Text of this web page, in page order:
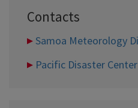
Contacts
Samoa Meteorology
Pacific Disaster Center